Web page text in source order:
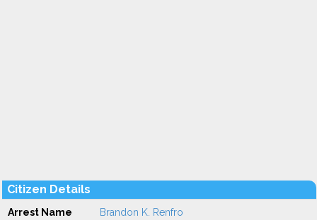
Citizen Details
Arrest Name Brandon K. Renfro